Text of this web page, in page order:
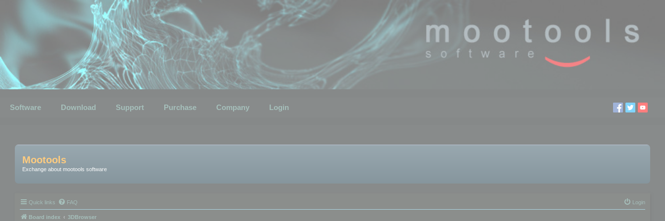
Software Download Support Purchase Company Login
Mootools
Exchange about mootools software
Quick links FAQ Login
Board index 3DBrowser